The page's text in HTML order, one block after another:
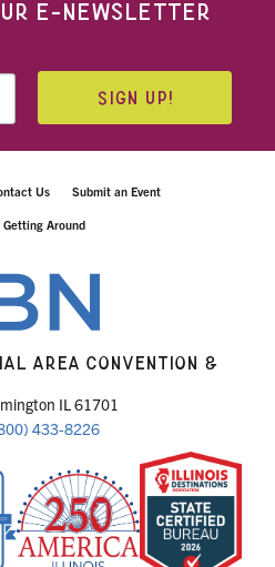
E-NEWSLETTER
SIGN UP!
Us Submit an Event
Getting Around
AREA CONVENTION &
IL 61701
433-8226